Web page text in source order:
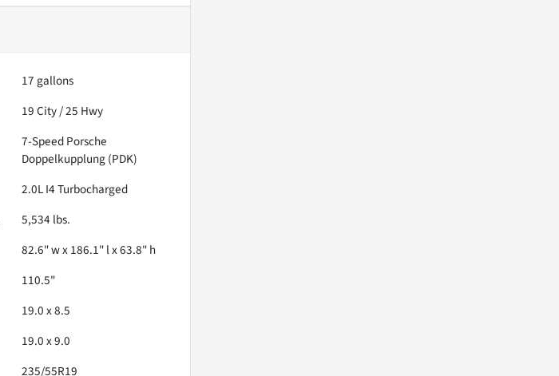
17 gallons
19City /25 Hwy
7-Speed Porsche
Doppelkupplung (PDK)
2.0L I4 Turbocharged
5,534 lbs.
82.6" w x 186.1" l x 63.8" h
110.5"
19.0 x 8.5
19.0 x 9.0
235/55R19